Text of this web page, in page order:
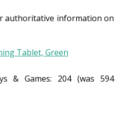
authoritative information on
Tablet, Green
& Games: 204 (was 594